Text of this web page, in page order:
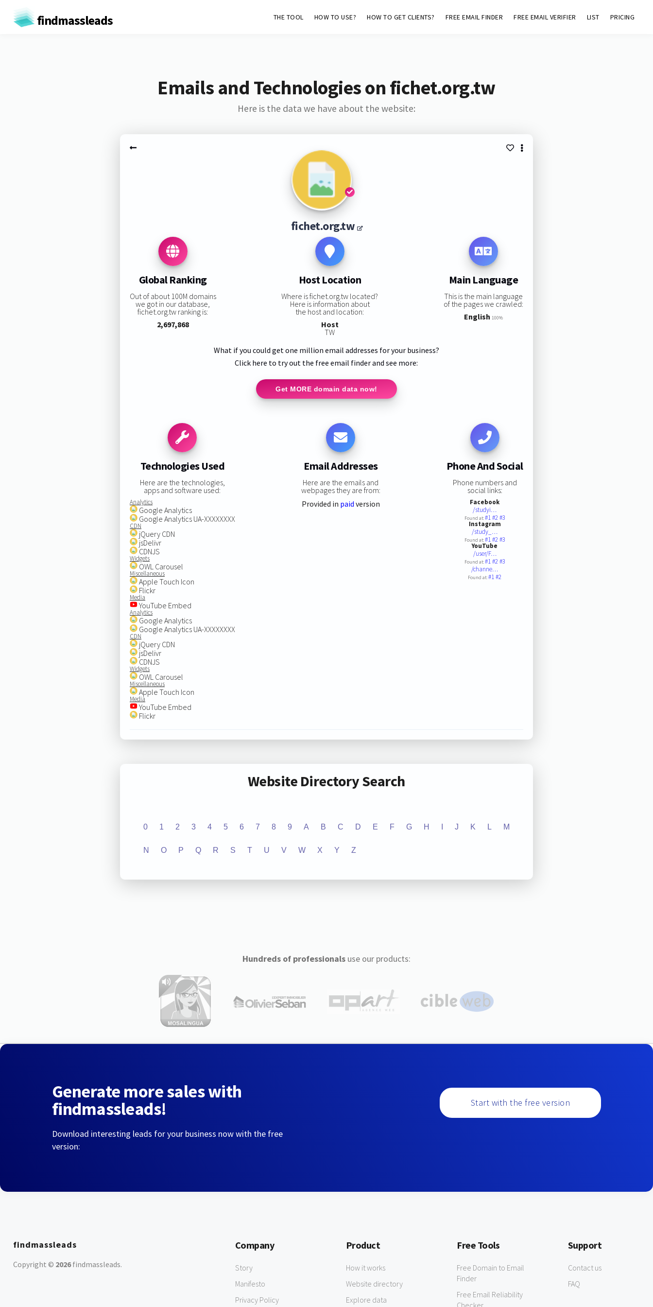
findmassleads THE TOOL HOW TO USE? HOW TO GET CLIENTS? FREE EMAIL FINDER FREE EMAIL VERIFIER LIST PRICING
Emails and Technologies on fichet.org.tw
Here is the data we have about the website:
fichet.org.tw
Global Ranking
Out of about 100M domains
we got in our database,
fichet.org.tw ranking is:
2,697,868
Host Location
Where is fichet.org.tw located?
Here is information about
the host and location:
Host
TW
Main Language
This is the main language
of the pages we crawled:
English 100%
What if you could get one million email addresses for your business?
Click here to try out the free email finder and see more:
Get MORE domain data now!
Technologies Used
Here are the technologies,
apps and software used:
Analytics
Google Analytics
Google Analytics UA-XXXXXXXX
CDN
jQuery CDN
jsDelivr
CDNJS
Widgets
OWL Carousel
Miscellaneous
Apple Touch Icon
Flickr
Media
YouTube Embed
Analytics
Google Analytics
Google Analytics UA-XXXXXXXX
CDN
jQuery CDN
jsDelivr
CDNJS
Widgets
OWL Carousel
Miscellaneous
Apple Touch Icon
Media
YouTube Embed
Flickr
Email Addresses
Here are the emails and
webpages they are from:
Provided in paid version
Phone And Social
Phone numbers and
social links:
Facebook
/studyi…
Found at:#1#2#3
Instagram
/study_…
Found at:#1#2#3
YouTube
/user/F…
Found at:#1#2#3
/channe…
Found at:#1#2
Website Directory Search
0 1 2 3 4 5 6 7 8 9 A B C D E F G H J K L M
N O P Q R S T U V W X Y Z
Hundreds of professionalsuse our products:
Generate more sales with
findmassleads!
Download interesting leads for your business now with the free
version:
Start with the free version
findmassleads
Copyright © 2026findmassleads.
Company
Story
Manifesto
Privacy Policy
Product
How it works
Website directory
Explore data
Free Tools
Free Domain to Email
Finder
Free Email Reliability
Support
Contact us
FAQ